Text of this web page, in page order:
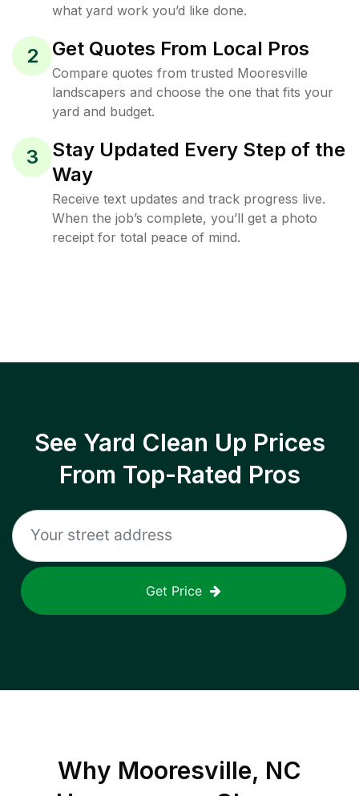
what yard work you’d like done.
2 Get Quotes From Local Pros
Compare quotes from trusted Mooresville
landscapers and choose the one that fits your
yard and budget.
3
Stay Updated Every Step of the
Way
Receive text updates and track progress live.
When the job’s complete, you’ll get a photo
receipt for total peace of mind.
See Yard Clean Up Prices
From Top-Rated Pros
Get Price
Why Mooresville, NC